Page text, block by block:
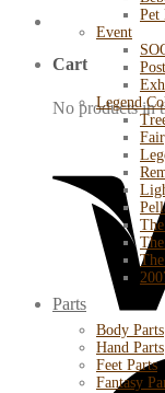
Cart
No products in
Pet
Event
Legend
Parts
Body Parts
Hand Parts
Feet Parts
Fantasy